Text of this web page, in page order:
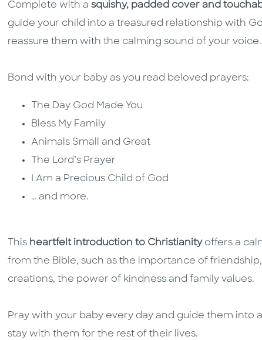
Complete with a squishy, padded cover and
guide your child into a treasured relationship with
reassure them with the calming sound of your voice.
Bond with your baby as you read beloved prayers:
The Day God Made You
Bless My Family
Animals Small and Great
The Lord’s Prayer
I Am a Precious Child of God
… and more.
This heartfelt introduction to Christianityoffers a
from the Bible, such as the importance of
creations, the power of kindness and family values.
Pray with your baby every day and guide them into
stay with them for the rest of their lives.